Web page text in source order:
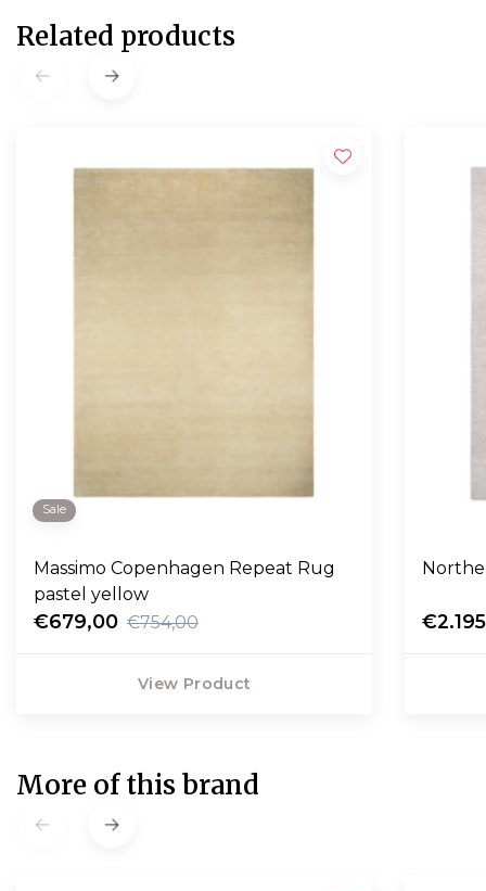
Related products
Sale
Massimo Copenhagen Repeat Rug
pastel yellow
€679,00 €754,00
View Product
More of this brand